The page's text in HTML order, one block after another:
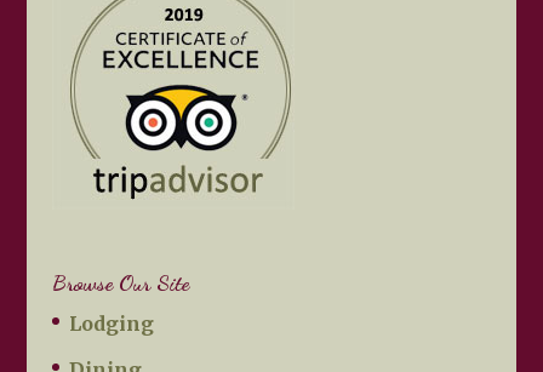
Browse Our Site
Lodging